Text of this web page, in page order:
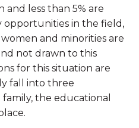
and less than 5% are
opportunities in the field,
and minorities are
not drawn to this
for this situation are
fall into three
the educational